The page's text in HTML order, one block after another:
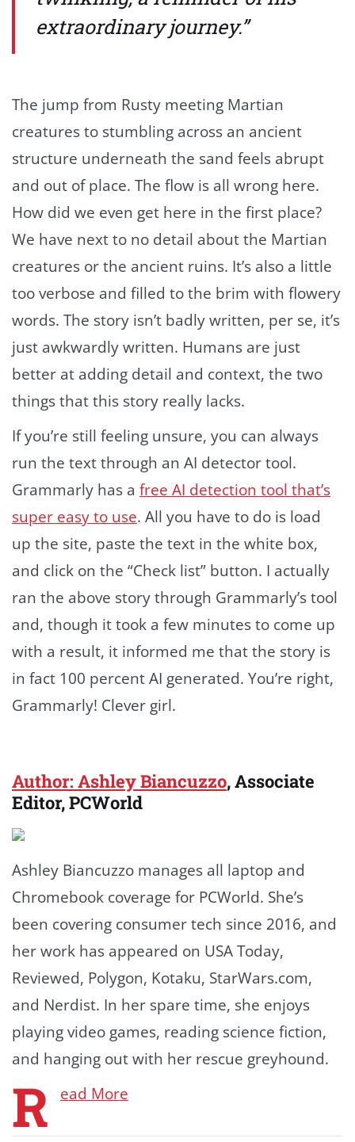
extraordinary journey.”
The jump from Rusty meeting Martian
creatures to stumbling across an ancient
structure underneath the sand feels abrupt
and out of place. The flow is all wrong here.
How did we even get here in the first place?
We have next to no detail about the Martian
creatures or the ancient ruins. It’s also a little
too verbose and filled to the brim with flowery
words. The story isn’t badly written, per se, it’s
just awkwardly written. Humans are just
better at adding detail and context, the two
things that this story really lacks.
If you’re still feeling unsure, you can always
run the text through an AI detector tool.
Grammarly has a free AI detection tool that’s
super easy to use. All you have to do is load
up the site, paste the text in the white box,
and click on the “Check list” button. I actually
ran the above story through Grammarly’s tool
and, though it took a few minutes to come up
with a result, it informed me that the story is
in fact 100 percent AI generated. You’re right,
Grammarly! Clever girl.
Author: Ashley Biancuzzo, Associate
Editor, PCWorld
Ashley Biancuzzo manages all laptop and
Chromebook coverage for PCWorld. She’s
been covering consumer tech since 2016, and
her work has appeared on USA Today,
Reviewed, Polygon, Kotaku, StarWars.com,
and Nerdist. In her spare time, she enjoys
playing video games, reading science fiction,
and hanging out with her rescue greyhound.
R ead More